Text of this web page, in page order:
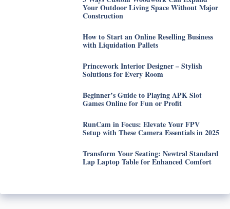
Your Outdoor Living Space Without Major
Construction
How to Start an Online Reselling Business
with Liquidation Pallets
Princework Interior Designer – Stylish
Solutions for Every Room
Beginner’s Guide to Playing APK Slot
Games Online for Fun or Profit
RunCam in Focus: Elevate Your FPV
Setup with These Camera Essentials in 2025
Transform Your Seating: Newtral Standard
Lap Laptop Table for Enhanced Comfort